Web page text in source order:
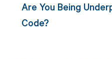
Are You Being
Code?